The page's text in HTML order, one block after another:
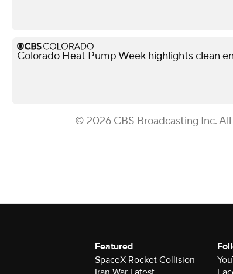
Colorado Heat Pump Week highlights clean
© 2026 CBS Broadcasting Inc.
Featured
SpaceX Rocket Collision